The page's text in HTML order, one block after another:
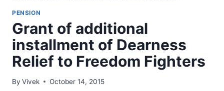
PENSION
Grant of additional
installment of Dearness
Relief to Freedom Fighters
By Vivek October 14, 2015